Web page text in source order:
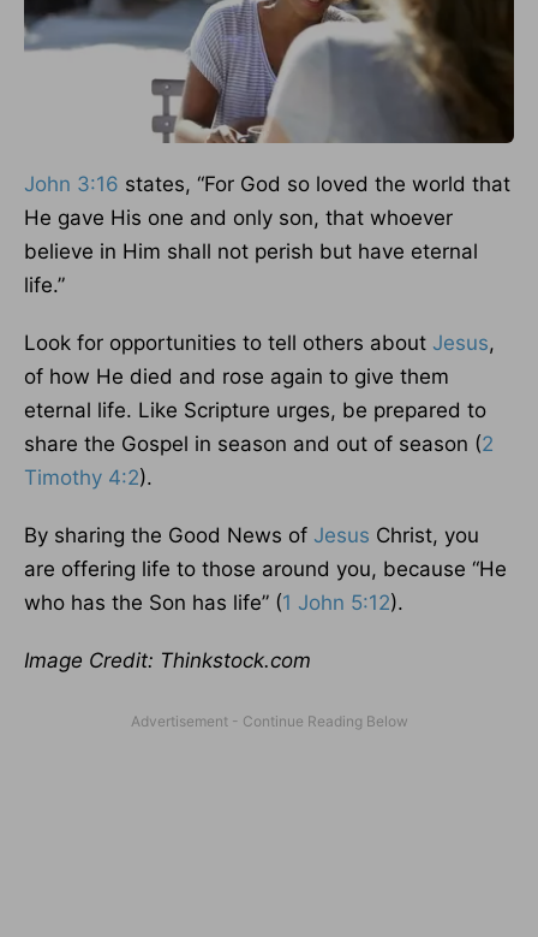
John 3:16 states, “For God so loved the world that
He gave His one and only son, that whoever
believe in Him shall not perish but have eternal
life.”
Look for opportunities to tell others about Jesus,
of how He died and rose again to give them
eternal life. Like Scripture urges, be prepared to
share the Gospel in season and out of season (2
Timothy 4:2).
By sharing the Good News of Jesus Christ, you
are offering life to those around you, because “He
who has the Son has life” (1 John 5:12).
Image Credit: Thinkstock.com